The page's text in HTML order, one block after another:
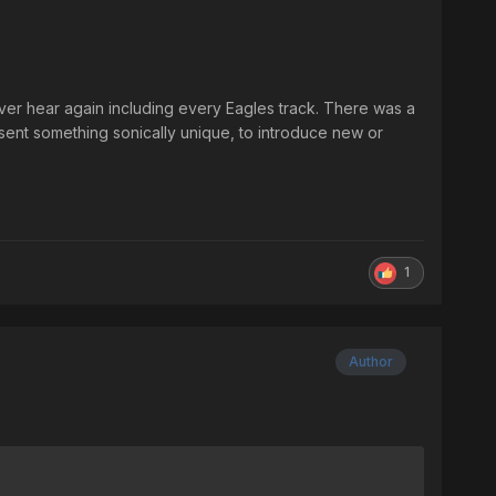
hear again including every Eagles track. There was a
something sonically unique, to introduce new or
1
Author